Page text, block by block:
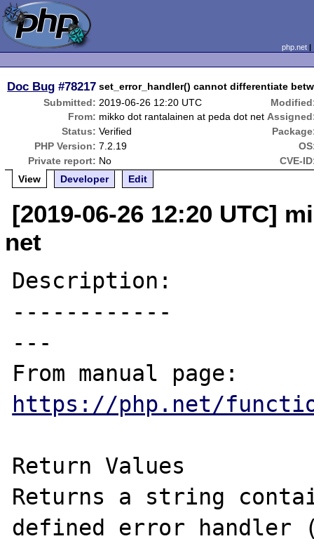
php.net
Doc Bug #78217 set_error_handler() cannot differentiate
Submitted: 2019-06-26 12:20 UTC
From: mikko dot rantalainen at peda dot net
Status: Verified
PHP Version: 7.2.19
Private report: No
CVE-
View
Developer Edit
[2019-06-26 12:20 UTC]
net
Description:
------------
---
https://php.net/
Return Values
Returns a string
defined error